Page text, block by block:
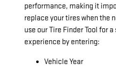
performance, making it
replace your tires when the
use our Tire Finder Tool for
experience by entering:
Vehicle Year